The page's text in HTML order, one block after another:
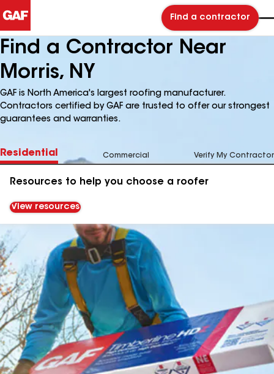
Find a contractor
Find a Contractor Near
Morris, NY
GAF is North America's largest roofing manufacturer.
Contractors certified by GAF are trusted to offer our strongest
guarantees and warranties.
Residential Commercial Verify My Contractor
Resources to help you choose a roofer
View resources